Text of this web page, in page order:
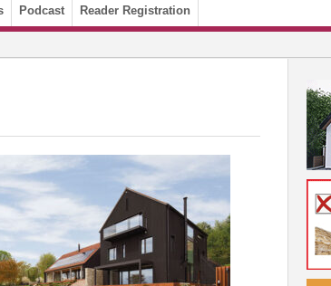
Podcast Reader Registration